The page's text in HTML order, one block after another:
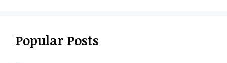
Popular Posts